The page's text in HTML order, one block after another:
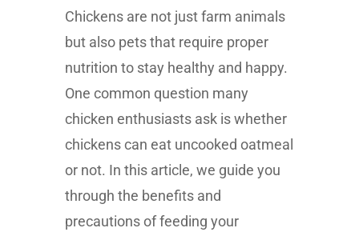
Chickens are not just farm animals
but also pets that require proper
nutrition to stay healthy and happy.
One common question many
chicken enthusiasts ask is whether
chickens can eat uncooked oatmeal
or not. In this article, we guide you
through the benefits and
precautions of feeding your